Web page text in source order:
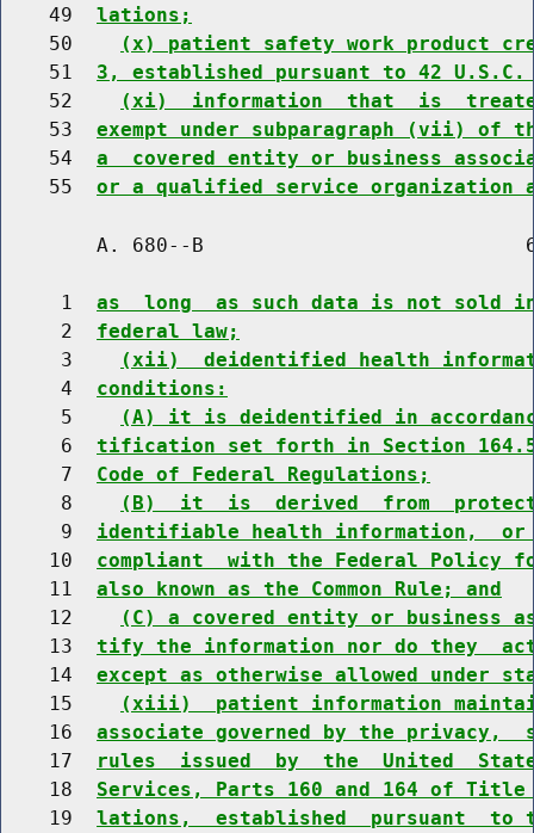
    49
lations;
    50
(x) patient safety work product
    51
3, established pursuant to 42 U.S.C.
    52
(xi)  information  that  is  treated
    53
exempt under subparagraph (vii) of
    54
a  covered entity or business
    55
or a qualified service organization
A. 680--B
     1
as  long  as such data is not sold
     2
federal law;
     3
(xii)  deidentified health
     4
conditions:
     5
(A) it is deidentified in
     6
tification set forth in Section
     7
Code of Federal Regulations;
     8
(B)  it  is  derived  from
     9
identifiable health information,
    10
compliant  with the Federal Policy
    11
also known as the Common Rule; and
    12
(C) a covered entity or business
    13
tify the information nor do they
    14
except as otherwise allowed under
    15
(xiii)  patient information
    16
associate governed by the
    17
rules  issued  by  the  United
    18
Services, Parts 160 and 164 of
    19
lations,  established  pursuant  to